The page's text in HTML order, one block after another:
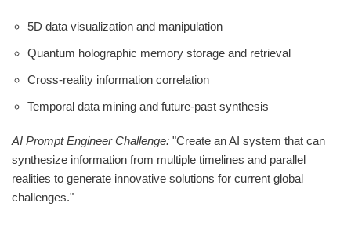
5D data visualization and manipulation
Quantum holographic memory storage and retrieval
Cross-reality information correlation
Temporal data mining and future-past synthesis
AI Prompt Engineer Challenge: "Create an AI system that can
synthesize information from multiple timelines and parallel
realities to generate innovative solutions for current global
challenges."